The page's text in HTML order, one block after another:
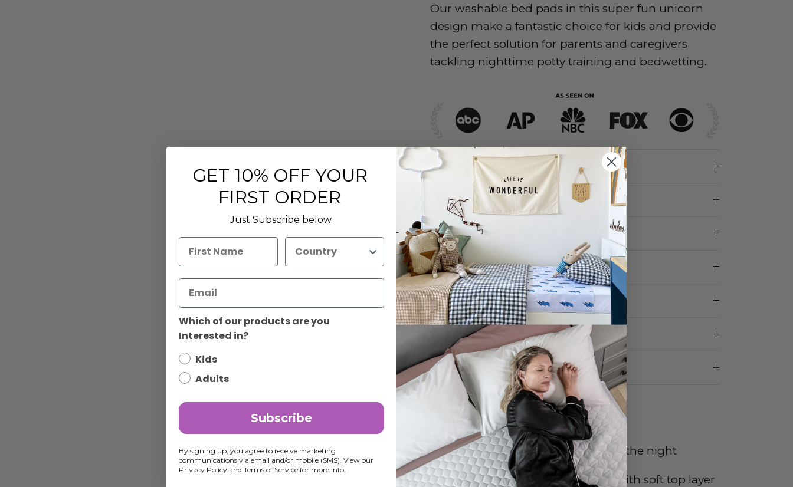
Our washable bed pads in this super fun unicorn
design make a fantastic choice for kids and provide
the perfect solution for parents and caregivers
tackling nighttime potty training and bedwetting.
Description
Sizing
Care Instructions
Materials
Delivery
Awards
Tips for Bedwetting
100% waterproof
Easy to change in the middle of the night
Super comfy for light sleepers with soft top layer
GET 10% OFF YOUR
FIRST ORDER
Just Subscribe below.
First Name Country
Which of our products are you
Interested in?
Kids
Adults
Subscribe
By signing up, you agree to receive marketing
communications via email and/or mobile (SMS). View our
Privacy Policy and Terms of Service for more info.